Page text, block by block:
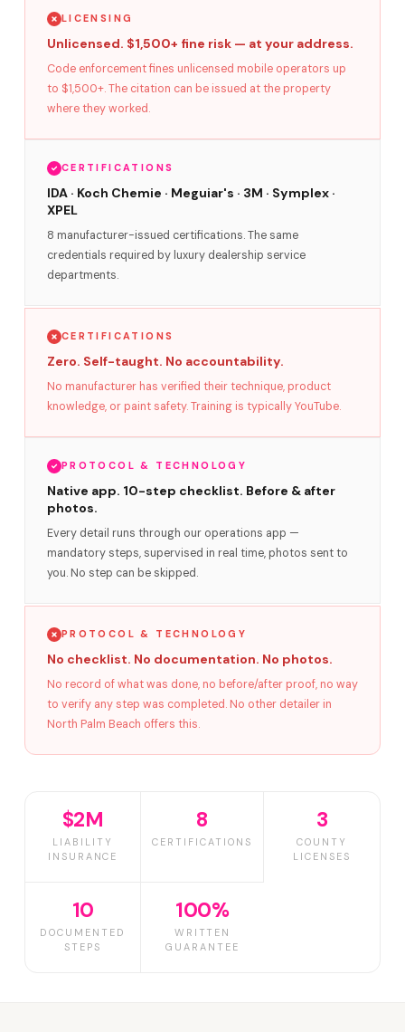
LICENSING
Unlicensed. $1,500+ fine risk — at your address.
Code enforcement fines unlicensed mobile operators up
to $1,500+. The citation can be issued at the property
where they worked.
CERTIFICATIONS
IDA · Koch Chemie · Meguiar's · 3M · Symplex ·
XPEL
8 manufacturer-issued certifications. The same
credentials required by luxury dealership service
departments.
CERTIFICATIONS
Zero. Self-taught. No accountability.
No manufacturer has verified their technique, product
knowledge, or paint safety. Training is typically YouTube.
PROTOCOL & TECHNOLOGY
Native app. 10-step checklist. Before & after
photos.
Every detail runs through our operations app —
mandatory steps, supervised in real time, photos sent to
you. No step can be skipped.
PROTOCOL & TECHNOLOGY
No checklist. No documentation. No photos.
No record of what was done, no before/after proof, no way
to verify any step was completed. No other detailer in
North Palm Beach offers this.
$2M
LIABILITY
INSURANCE
8
CERTIFICATIONS
3
COUNTY
LICENSES
10
DOCUMENTED
STEPS
100%
WRITTEN
GUARANTEE